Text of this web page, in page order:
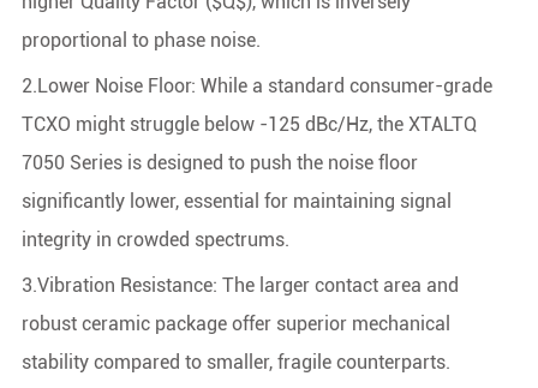
proportional to phase noise.
2.Lower Noise Floor: While a standard consumer-grade
TCXO might struggle below -125 dBc/Hz, the XTALTQ
7050 Series is designed to push the noise floor
significantly lower, essential for maintaining signal
integrity in crowded spectrums.
3.Vibration Resistance: The larger contact area and
robust ceramic package offer superior mechanical
stability compared to smaller, fragile counterparts.